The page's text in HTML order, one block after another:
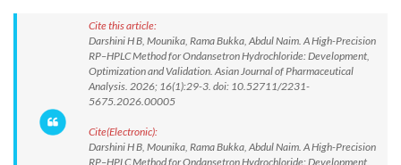
Cite this article:
Darshini H B, Mounika, Rama Bukka, Abdul Naim. A High-Precision
RP–HPLC Method for Ondansetron Hydrochloride: Development,
Optimization and Validation. Asian Journal of Pharmaceutical
Analysis. 2026; 16(1):29-3. doi: 10.52711/2231-
5675.2026.00005
Cite(Electronic):
Darshini H B, Mounika, Rama Bukka, Abdul Naim. A High-Precision
RP–HPLC Method for Ondansetron Hydrochloride: Development,